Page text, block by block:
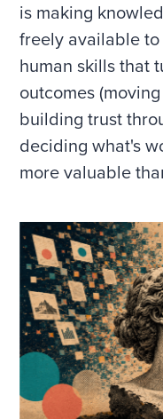
is making
freely available
human skills that
outcomes
building trust
deciding what's
more valuable